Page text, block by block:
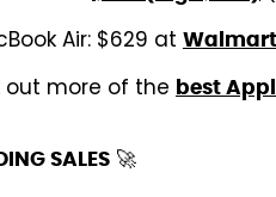
Air: $629 at Walmart
out more of the best
SALES 🚀